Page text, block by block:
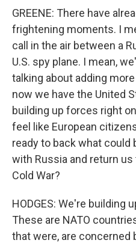
GREENE: There have
frightening moments. I
call in the air between a
U.S. spy plane. I mean,
talking about adding
now we have the United
building up forces right
feel like European
ready to back what
with Russia and return
Cold War?
HODGES: We're building
These are NATO
that were, are concerned